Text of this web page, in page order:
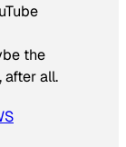
the
after all.